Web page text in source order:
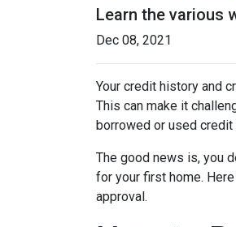
Learn the various
Dec 08, 2021
Your credit history and
This can make it
borrowed or used
The good news is, you
for your first home.
approval.